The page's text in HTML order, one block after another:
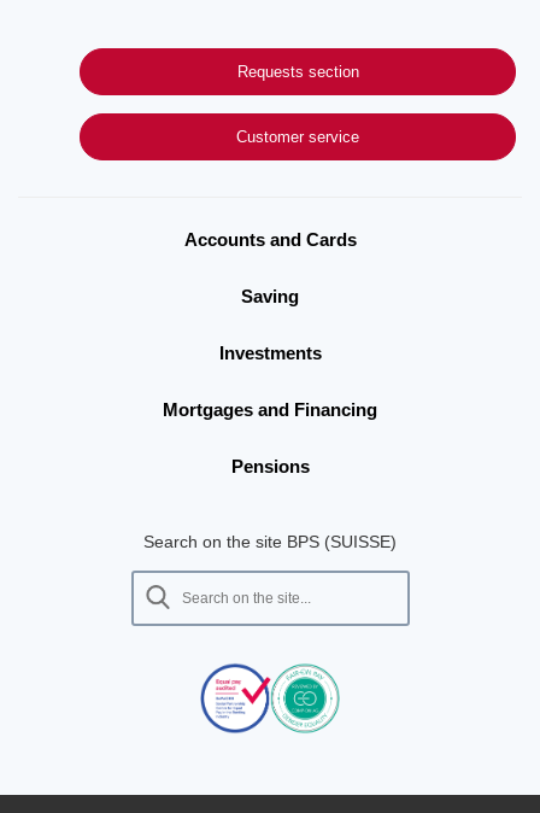
Requests section
Customer service
Accounts and Cards
Saving
Investments
Mortgages and Financing
Pensions
Search on the site BPS (SUISSE)